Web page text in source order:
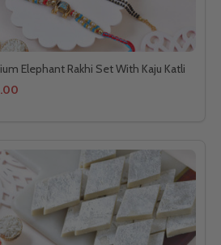
Elephant Rakhi Set With Kaju Katli